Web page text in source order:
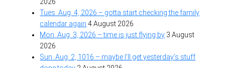
2026
Tues. Aug. 4, 2026 – gotta start checking the family
calendar again 4 August 2026
Mon. Aug. 3, 2026 – time is just flying by 3 August
2026
Sun. Aug. 2, 1016 – maybe I’ll get yesterday’s stuff